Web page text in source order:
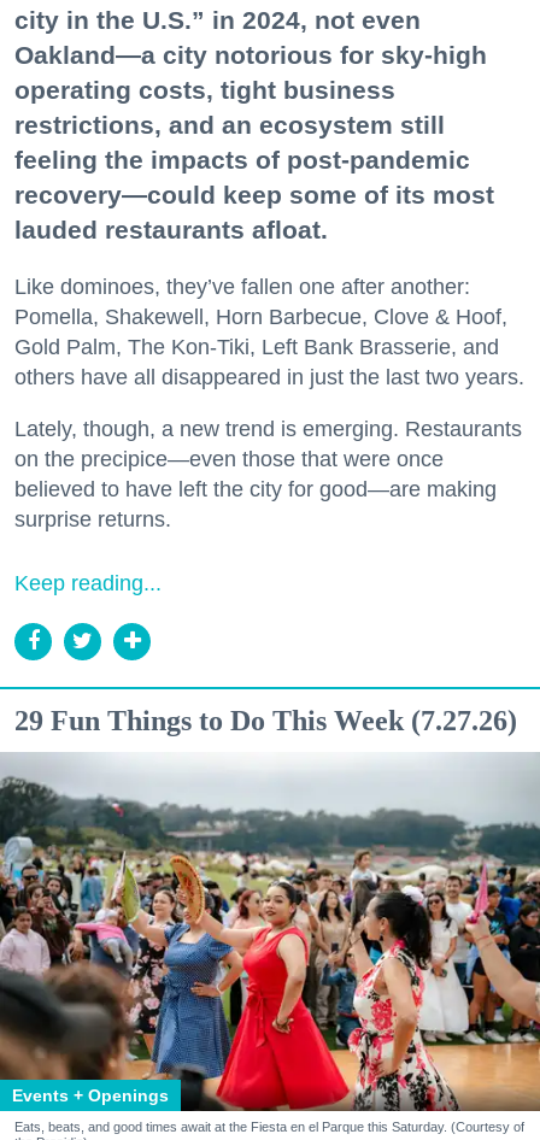
city in the U.S.” in 2024, not even
Oakland—a city notorious for sky-high
operating costs, tight business
restrictions, and an ecosystem still
feeling the impacts of post-pandemic
recovery—could keep some of its most
lauded restaurants afloat.
Like dominoes, they’ve fallen one after another:
Pomella, Shakewell, Horn Barbecue, Clove & Hoof,
Gold Palm, The Kon-Tiki, Left Bank Brasserie, and
others have all disappeared in just the last two years.
Lately, though, a new trend is emerging. Restaurants
on the precipice—even those that were once
believed to have left the city for good—are making
surprise returns.
Keep reading...
29 Fun Things to Do This Week (7.27.26)
Events + Openings
Eats, beats, and good times await at the Fiesta en el Parque this Saturday. (Courtesy of